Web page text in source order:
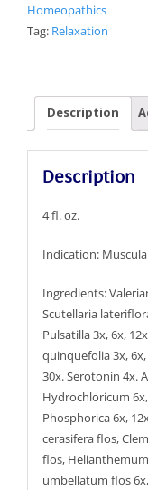
Homeopathics
Tag: Relaxation
Description
Description
4 fl. oz.
Indication:
Ingredients:
Scutellaria
Pulsatilla 3x, 6x,
quinquefolia 3x, 6x,
30x. Serotonin 4x.
Hydrochloricum
Phosphorica 6x,
cerasifera flos,
flos,
umbellatum flos